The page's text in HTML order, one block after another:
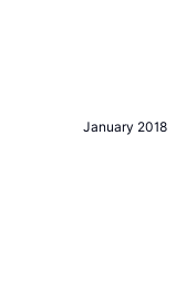
January 2018